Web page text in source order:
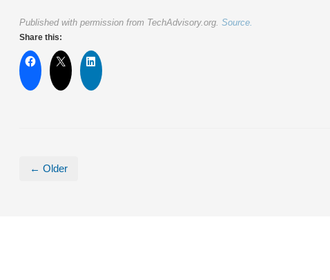
Published with permission from TechAdvisory.org. Source.
Share this:
← Older